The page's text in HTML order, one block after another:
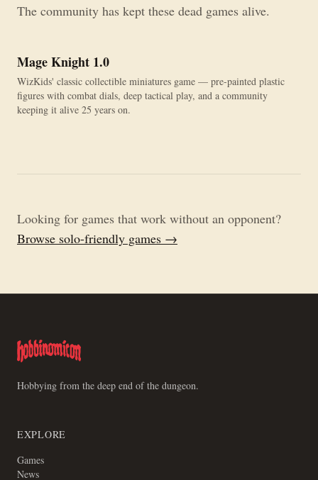
The community has kept these dead games alive.
Mage Knight 1.0
WizKids' classic collectible miniatures game — pre-painted plastic
figures with combat dials, deep tactical play, and a community
keeping it alive 25 years on.
Looking for games that work without an opponent?
Browse solo-friendly games →
Hobbying from the deep end of the dungeon.
EXPLORE
Games
News